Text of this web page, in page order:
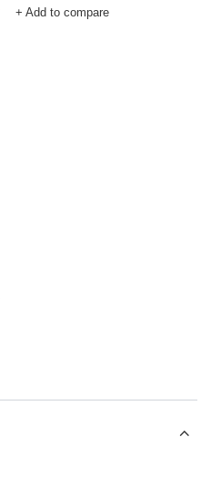
+ Add to compare